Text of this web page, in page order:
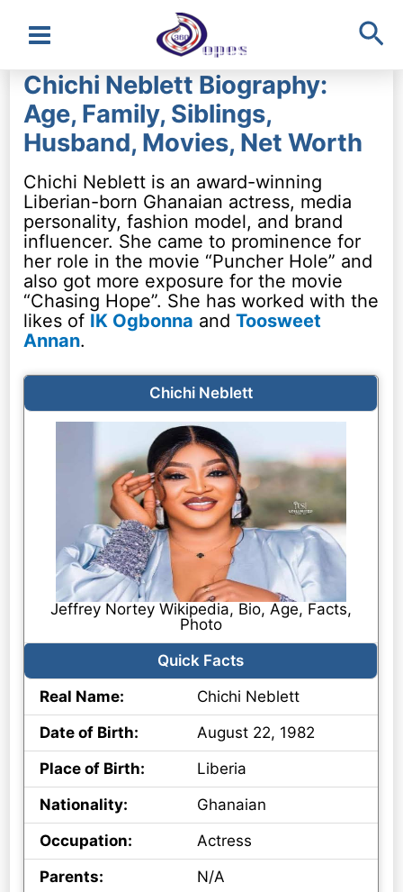
Main
Menu
Chichi Neblett Biography:
Age, Family, Siblings,
Husband, Movies, Net Worth
Chichi Neblett is an award-winning
Liberian-born Ghanaian actress, media
personality, fashion model, and brand
influencer. She came to prominence for
her role in the movie “Puncher Hole” and
also got more exposure for the movie
“Chasing Hope”. She has worked with the
likes of IK Ogbonna andToosweet
Annan.
Chichi Neblett
Jeffrey Nortey Wikipedia, Bio, Age, Facts,
Photo
Quick Facts
Real Name:
Chichi Neblett
Date of Birth:
August 22, 1982
Place of Birth:
Liberia
Nationality:
Ghanaian
Occupation:
Actress
Parents:
N/A